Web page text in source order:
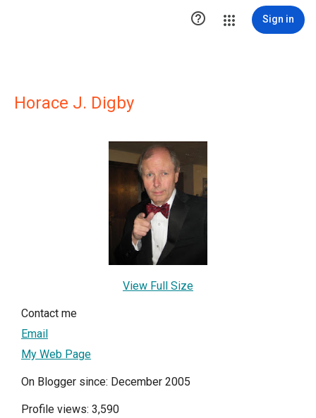
 Sign in
Horace J. Digby
View Full Size
Contact me
Email
My Web Page
On Blogger since: December 2005
Profile views: 3,590